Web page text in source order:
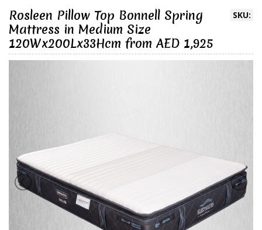
SKU:
Rosleen Pillow Top Bonnell Spring
Mattress in Medium Size
120Wx200Lx33Hcm from AED 1,925